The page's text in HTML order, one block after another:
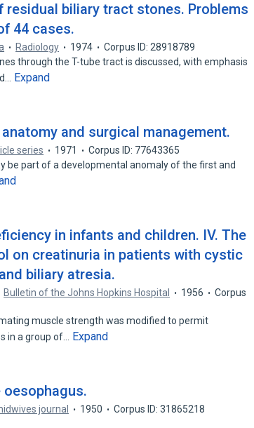
residual biliary tract stones. Problems
44 cases.
Radiology 1974
Corpus ID: 28918789
through the T-tube tract is discussed, with emphasis
Expand
and surgical management.
series 1971
Corpus ID: 77643365
be part of a developmental anomaly of the first and
in infants and children. IV. The
on creatinuria in patients with cystic
biliary atresia.
Bulletin of the Johns Hopkins Hospital 1956
Corpus
muscle strength was modified to permit
in a group of…
Expand
journal 1950 Corpus ID: 31865218